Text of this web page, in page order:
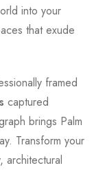
into your
that exude
framed
captured
brings Palm
Transform your
architectural